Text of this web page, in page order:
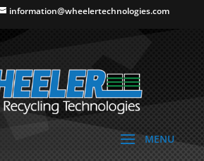
information@wheelertechnologies.com